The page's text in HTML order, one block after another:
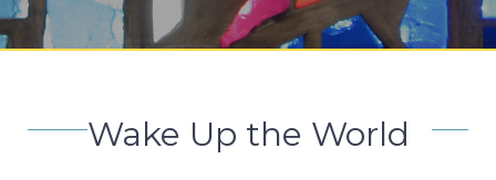
Wake Up the World